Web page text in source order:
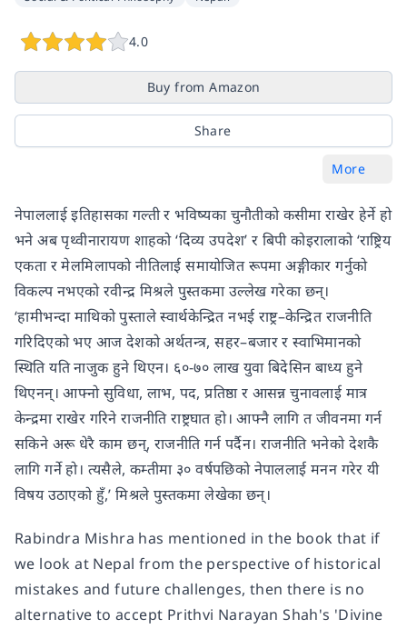
4.0
Buy from Amazon
Share
More
नेपाललाई इतिहासका गल्ती र भविष्यका चुनौतीको कसीमा राखेर हेर्ने हो
भने अब पृथ्वीनारायण शाहको ‘दिव्य उपदेश’ र बिपी कोइरालाको ‘राष्ट्रिय
एकता र मेलमिलापको नीतिलाई समायोजित रूपमा अङ्गीकार गर्नुको
विकल्प नभएको रवीन्द्र मिश्रले पुस्तकमा उल्लेख गरेका छन्।
‘हामीभन्दा माथिको पुस्ताले स्वार्थकेन्द्रित नभई राष्ट्र–केन्द्रित राजनीति
गरिदिएको भए आज देशको अर्थतन्त्र, सहर–बजार र स्वाभिमानको
स्थिति यति नाजुक हुने थिएन। ६०-७० लाख युवा बिदेसिन बाध्य हुने
थिएनन्। आफ्नो सुविधा, लाभ, पद, प्रतिष्ठा र आसन्न चुनावलाई मात्र
केन्द्रमा राखेर गरिने राजनीति राष्ट्रघात हो। आफ्नै लागि त जीवनमा गर्न
सकिने अरू धेरै काम छन्, राजनीति गर्न पर्दैन। राजनीति भनेको देशकै
लागि गर्ने हो। त्यसैले, कम्तीमा ३० वर्षपछिको नेपाललाई मनन गरेर यी
विषय उठाएको हुँ,’ मिश्रले पुस्तकमा लेखेका छन्।
Rabindra Mishra has mentioned in the book that if
we look at Nepal from the perspective of historical
mistakes and future challenges, then there is no
alternative to accept Prithvi Narayan Shah's 'Divine